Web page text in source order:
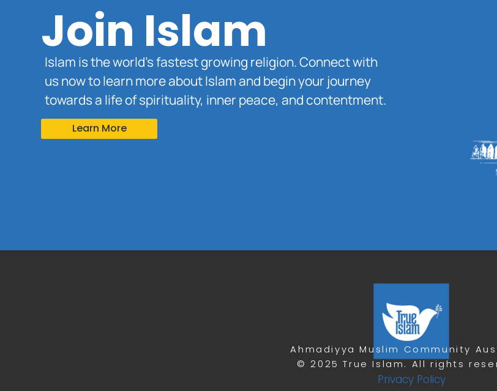
Join Islam
Islam is the world’s fastest growing religion. Connect with
us now to learn more about Islam and begin your journey
towards a life of spirituality, inner peace, and contentment.
Learn More
Ahmadiyya Muslim Community
© 2025 True Islam. All rights
Privacy Policy